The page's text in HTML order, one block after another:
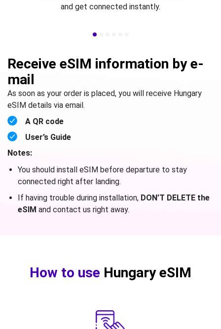
and get connected instantly.
Receive eSIM information by e-
mail
As soon as your order is placed, you will receive Hungary
eSIM details via email.
A QR code
User’s Guide
Notes:
You should install eSIM before departure to stay
connected right after landing.
If having trouble during installation, DON’T DELETE the
eSIM and contact us right away.
How to use Hungary eSIM